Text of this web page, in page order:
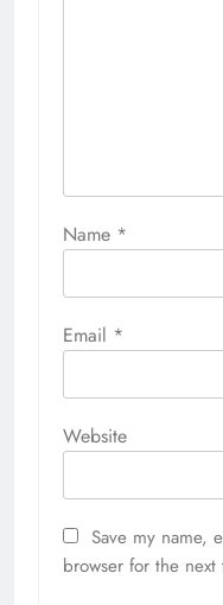
Name *
Email *
Website
Save my name,
browser for the